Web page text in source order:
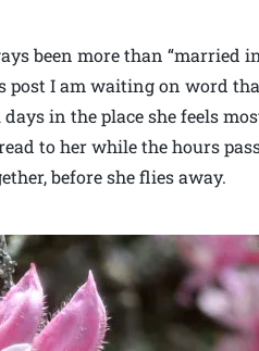
been more than “married
post I am waiting on word
in the place she feels
to her while the hours
before she flies away.